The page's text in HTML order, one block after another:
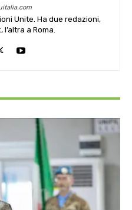
Unite. Ha due redazioni,
a Roma.